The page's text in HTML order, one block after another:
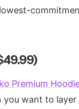
Premium
want to